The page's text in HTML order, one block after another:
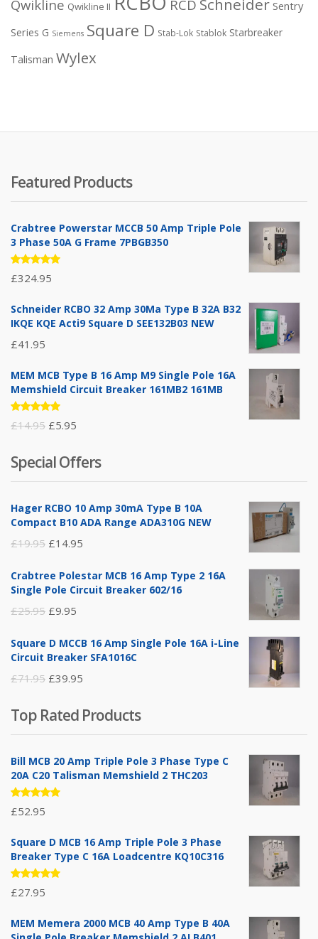
Qwikline Qwikline II RCD Schneider Sentry
Series G Siemens Square D Stab-Lok Stablok Starbreaker
Talisman Wylex
Featured Products
Crabtree Powerstar MCCB 50 Amp Triple Pole
3 Phase 50A G Frame 7PBGB350
Rated
5.00 out
£324.95
Schneider RCBO 32 Amp 30Ma Type B 32A B32
IKQE KQE Acti9 Square D SEE132B03 NEW
£41.95
MEM MCB Type B 16 Amp M9 Single Pole 16A
Memshield Circuit Breaker 161MB2 161MB
Rated
5.00out
£14.95 Original
was:
£14.95.
£5.95
is:
£5.95.
Special Offers
Hager RCBO 10 Amp 30mA Type B 10A
Compact B10 ADA Range ADA310G NEW
£19.95 Original
was:
£14.95
is:
Crabtree Polestar MCB 16 Amp Type 2 16A
Single Pole Circuit Breaker 602/16
£25.95 Original
was:
£9.95
is:
Square D MCCB 16 Amp Single Pole 16A i-Line
Circuit Breaker SFA1016C
£71.95 Original
was:
£71.95.
£39.95
is:
£39.95.
Top Rated Products
Bill MCB 20 Amp Triple Pole 3 Phase Type C
20A C20 Talisman Memshield 2 THC203
Rated
5.00out
£52.95
Square D MCB 16 Amp Triple Pole 3 Phase
Breaker Type C 16A Loadcentre KQ10C316
Rated
5.00out
£27.95
MEM Memera 2000 MCB 40 Amp Type B 40A